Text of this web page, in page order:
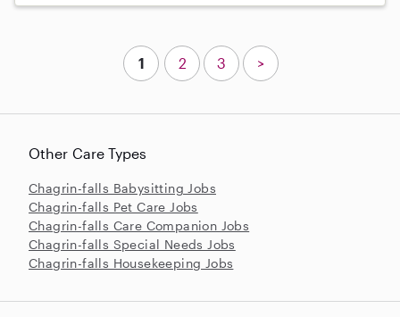
Other Care Types
Chagrin-falls Babysitting Jobs
Chagrin-falls Pet Care Jobs
Chagrin-falls Care Companion Jobs
Chagrin-falls Special Needs Jobs
Chagrin-falls Housekeeping Jobs
1 2 3 >